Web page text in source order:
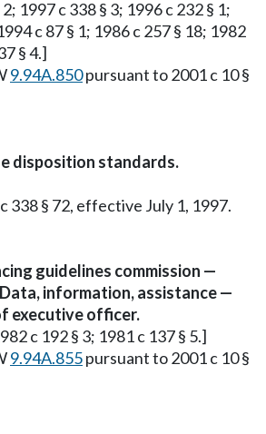
1997 c 338 § 3; 1996 c 232 § 1;
c 87 § 1; 1986 c 257 § 18; 1982
§ 4.]
9.94A.850pursuant to 2001 c 10 §
disposition standards.
338 § 72, effective July 1, 1997.
guidelines commission —
information, assistance —
executive officer.
c 192 § 3; 1981 c 137 § 5.]
9.94A.855pursuant to 2001 c 10 §